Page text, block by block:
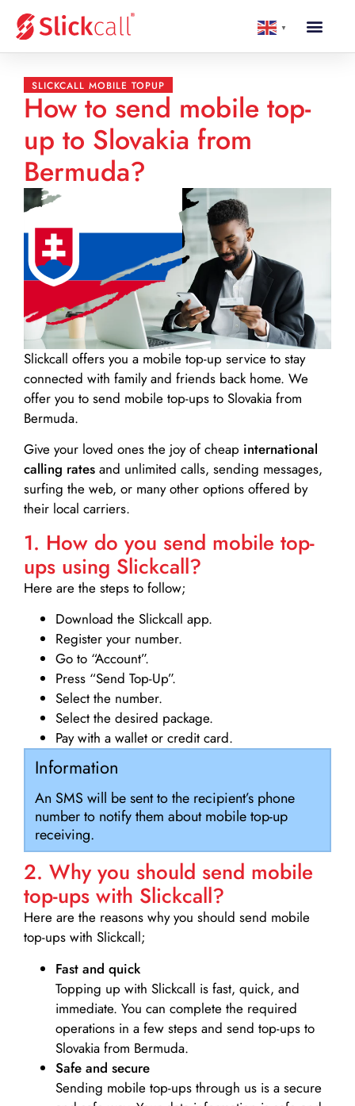
▼
SLICKCALL MOBILE TOPUP
How to send mobile top-
up to Slovakia from
Bermuda?
Slickcall offers you a mobile top-up service to stay
connected with family and friends back home. We
offer you to send mobile top-ups to Slovakia from
Bermuda.
Give your loved ones the joy of cheap international
calling rates and unlimited calls, sending messages,
surfing the web, or many other options offered by
their local carriers.
1. How do you send mobile top-
ups using Slickcall?
Here are the steps to follow;
Download the Slickcall app.
Register your number.
Go to “Account”.
Press “Send Top-Up”.
Select the number.
Select the desired package.
Pay with a wallet or credit card.
Information
An SMS will be sent to the recipient’s phone
number to notify them about mobile top-up
receiving.
2. Why you should send mobile
top-ups with Slickcall?
Here are the reasons why you should send mobile
top-ups with Slickcall;
Fast and quick
Topping up with Slickcall is fast, quick, and
immediate. You can complete the required
operations in a few steps and send top-ups to
Slovakia from Bermuda.
Safe and secure
Sending mobile top-ups through us is a secure